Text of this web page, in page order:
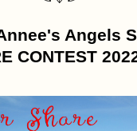
Angels
CONTEST